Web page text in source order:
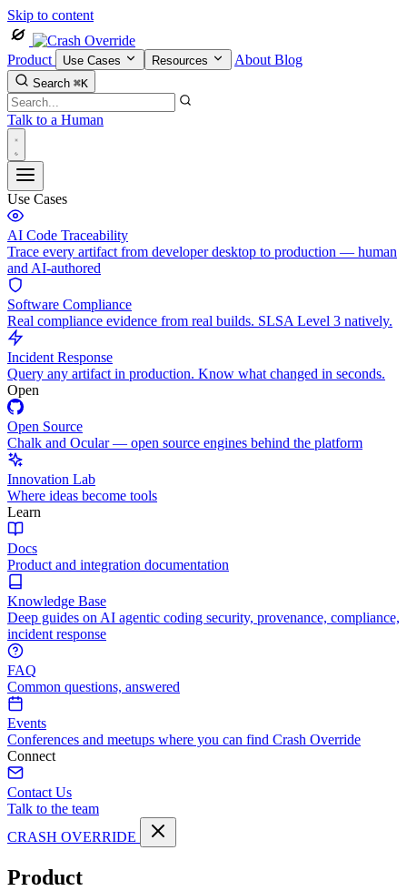
Skip to content
Product Use Cases Resources About Blog
Search ⌘K
Talk to a Human
Use Cases
AI Code Traceability
Trace every artifact from developer desktop to production — human
and AI-authored
Software Compliance
Real compliance evidence from real builds. SLSA Level 3 natively.
Incident Response
Query any artifact in production. Know what changed in seconds.
Open
Open Source
Chalk and Ocular — open source engines behind the platform
Innovation Lab
Where ideas become tools
Learn
Docs
Product and integration documentation
Knowledge Base
Deep guides on AI agentic coding security, provenance, compliance,
incident response
FAQ
Common questions, answered
Events
Conferences and meetups where you can find Crash Override
Connect
Contact Us
Talk to the team
CRASH OVERRIDE
Product